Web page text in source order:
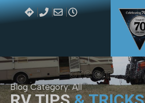
Blog Category: All